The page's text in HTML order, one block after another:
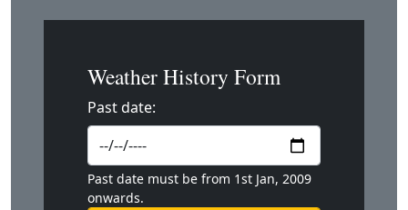
Weather History Form
Past date:
Past date must be from 1st Jan, 2009
onwards.